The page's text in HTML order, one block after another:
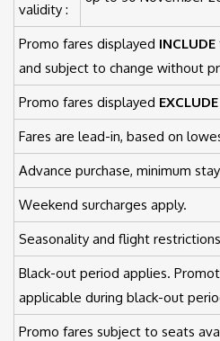
validity :
Promo fares displayed INCLUDE
and subject to change without
Promo fares displayed EXCLUDE
Fares are lead-in, based on
Advance purchase, minimum
Weekend surcharges apply.
Seasonality and flight
Black-out period applies.
applicable during black-out
Promo fares subject to seats